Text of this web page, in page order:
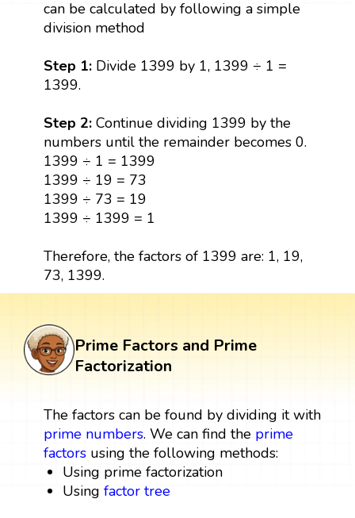
can be calculated by following a simple
division method
Step 1:Divide 1399 by 1, 1399 ÷ 1 =
1399.
Step 2: Continue dividing 1399 by the
numbers until the remainder becomes 0.
1399 ÷ 1 = 1399
1399 ÷ 19 = 73
1399 ÷ 73 = 19
1399 ÷ 1399 = 1
Therefore, the factors of 1399 are: 1, 19,
73, 1399.
Prime Factors and Prime
Factorization
The factors can be found by dividing it with
prime numbers. We can find the prime
factorsusing the following methods:
Using prime factorization
Usingfactor tree